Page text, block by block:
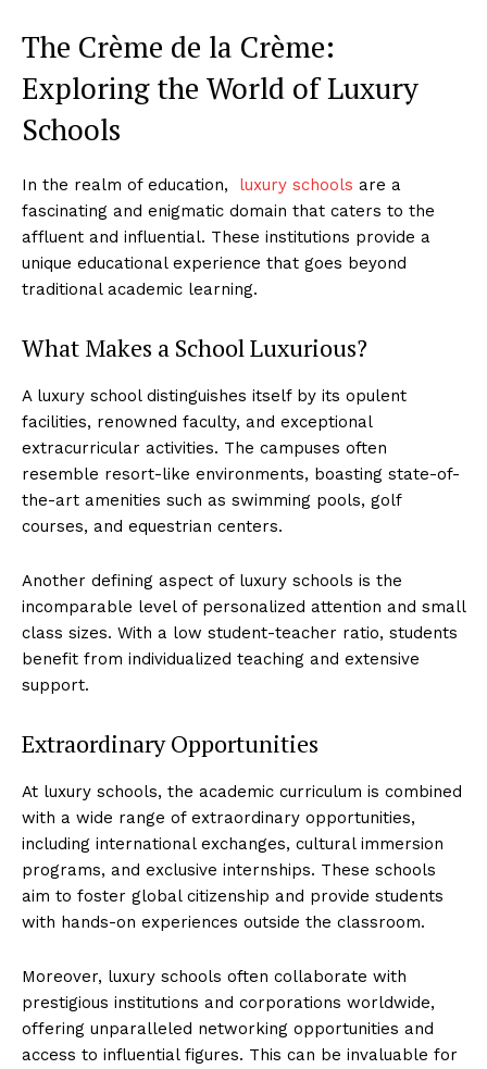
The​ Crème de la Crème:
Exploring⁣ the World of Luxury
Schools
In the realm ‍of education, ⁣ luxury‍ schools are a
fascinating and enigmatic ⁣domain that caters to the
affluent and ⁣influential. These ​institutions provide a
unique educational experience that goes beyond
traditional‌ academic learning.
What Makes a School Luxurious?
A luxury school distinguishes itself by its opulent
facilities, renowned faculty, ‍and exceptional
extracurricular activities.‍ The‌ campuses often
⁤resemble resort-like environments, ‍boasting state-of-
the-art amenities such as swimming pools, golf
courses, and​ equestrian centers.
Another defining aspect ⁢of luxury‌ schools ‌is the
incomparable level of⁤ personalized attention and small⁤
class sizes. With a low student-teacher ratio, students‍
benefit ⁢from individualized teaching ⁢and extensive
support.
Extraordinary Opportunities
At luxury schools, ⁢the ⁤academic‌ curriculum is combined
with a wide range of ‍extraordinary opportunities,
including ‌international exchanges, cultural immersion
programs, and exclusive internships. These schools
aim ⁣to foster global citizenship​ and provide students
with hands-on experiences ⁣outside the classroom.
Moreover, ⁤luxury schools ‌often collaborate with
prestigious institutions and corporations ‌worldwide,
offering unparalleled networking opportunities and
access to influential figures. This can‌ be invaluable for